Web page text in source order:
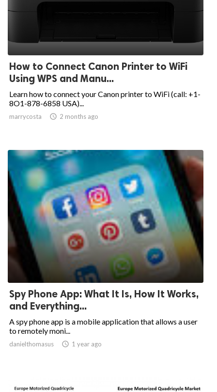
How to Connect Canon Printer to WiFi
Using WPS and Manu...
Learn how to connect your Canon printer to WiFi (call: +1-
8O1-878-6858 USA)...
marrycosta  2 months ago
Spy Phone App: What It Is, How It Works,
and Everything...
A spy phone app is a mobile application that allows a user
to remotely moni...
danielthomasus  1 year ago